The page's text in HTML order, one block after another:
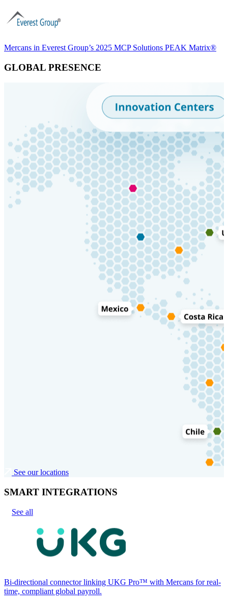
Mercans in Everest Group’s 2025 MCP Solutions PEAK Matrix®
GLOBAL PRESENCE
See our locations
SMART INTEGRATIONS
See all
Bi-directional connector linking UKG Pro™ with Mercans for real-
time, compliant global payroll.